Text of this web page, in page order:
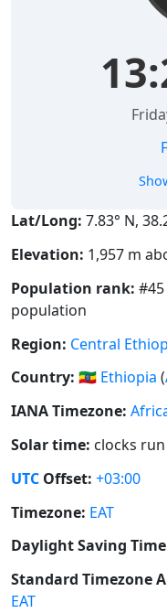
Lat/Long: 7.83° N,
Elevation: 1,957 m
Population rank:
population
Region: Central
Country: 🇪🇹 Ethiopia (
IANA Timezone:
Solar time: clocks
UTC Offset: +03:00
Timezone: EAT
Daylight Saving
Standard Timezone
EAT